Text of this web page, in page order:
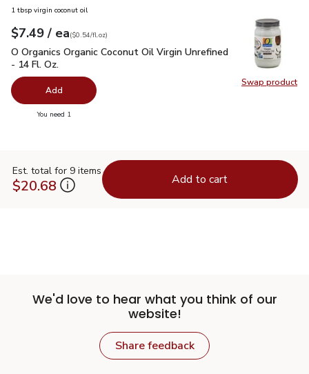
Swap product
Swap
1 tbsp virgin coconut oil
Your price$7.49
$7.49 / eaeach
$0.54perfl.oz
($0.54/fl.oz)
O Organics Organic Coconut Oil Virgin Unrefined - 14 Fl. Oz.
O Organics Organic Coconut Oil Virgin Unrefined
- 14 Fl. Oz.
Add
You need 1
Est. total for 9 items
$20.68 Add to cart
We'd love to hear what you think of our
website!
Share feedback